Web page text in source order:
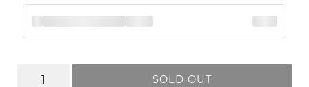
SOLD OUT